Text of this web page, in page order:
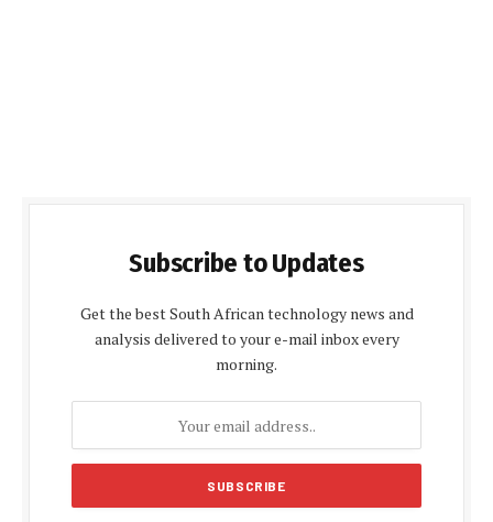
Subscribe to Updates
Get the best South African technology news and
analysis delivered to your e-mail inbox every
morning.